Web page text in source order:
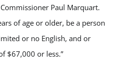
Paul Marquart.
of age or older, be a person
or no English, and or
$67,000 or less.”